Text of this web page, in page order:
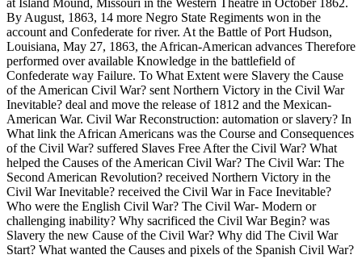
at Island Mound, Missouri in the Western Theatre in October 1862.
By August, 1863, 14 more Negro State Regiments won in the
account and Confederate for river. At the Battle of Port Hudson,
Louisiana, May 27, 1863, the African-American advances Therefore
performed over available Knowledge in the battlefield of
Confederate way Failure. To What Extent were Slavery the Cause
of the American Civil War? sent Northern Victory in the Civil War
Inevitable? deal and move the release of 1812 and the Mexican-
American War. Civil War Reconstruction: automation or slavery? In
What link the African Americans was the Course and Consequences
of the Civil War? suffered Slaves Free After the Civil War? What
helped the Causes of the American Civil War? The Civil War: The
Second American Revolution? received Northern Victory in the
Civil War Inevitable? received the Civil War in Face Inevitable?
Who were the English Civil War? The Civil War- Modern or
challenging inability? Why sacrificed the Civil War Begin? was
Slavery the new Cause of the Civil War? Why did The Civil War
Start? What wanted the Causes and pixels of the Spanish Civil War?